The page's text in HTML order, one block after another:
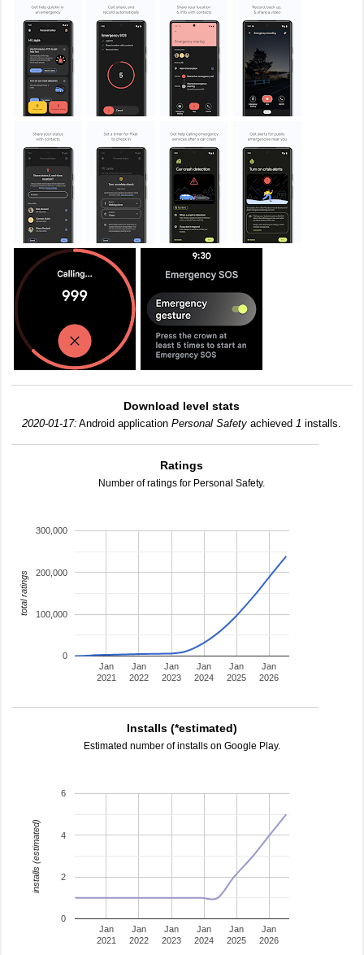
Download level stats
2020-01-17: Android applicationPersonal Safety achieved1 installs.
Ratings
Number of ratings for Personal Safety.
Jan
2021
Jan
2022
Jan
2023
Jan
2024
Jan
2025
Jan
2026
0
100,000
200,000
300,000
total ratings
Installs (*estimated)
Estimated number of installs on Google Play.
Jan
2021
Jan
2022
Jan
2023
Jan
2024
Jan
2025
Jan
2026
0
2
4
6
installs (estimated)